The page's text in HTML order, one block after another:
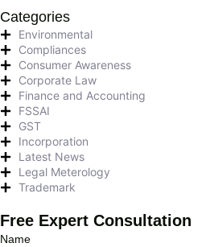
Categories
Environmental
Compliances
Consumer Awareness
Corporate Law
Finance and Accounting
FSSAI
GST
Incorporation
Latest News
Legal Meterology
Trademark
Free Expert Consultation
Name